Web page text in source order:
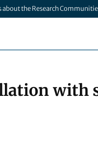
about the Research
with